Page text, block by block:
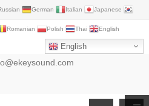
German Italian Japanese
Romanian Polish Thai English
English